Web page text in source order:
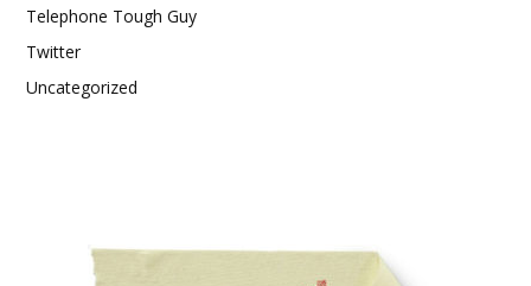
Telephone Tough Guy
Twitter
Uncategorized